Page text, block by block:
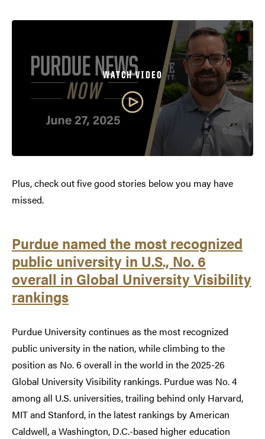
WATCH VIDEO
Plus, check out five good stories below you may have
missed.
Purdue named the most recognized
public university in U.S., No. 6
overall in Global University Visibility
rankings
Purdue University continues as the most recognized
public university in the nation, while climbing to the
position as No. 6 overall in the world in the 2025-26
Global University Visibility rankings. Purdue was No. 4
among all U.S. universities, trailing behind only Harvard,
MIT and Stanford, in the latest rankings by American
Caldwell, a Washington, D.C.-based higher education